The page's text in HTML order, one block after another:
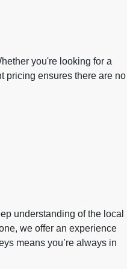
you're looking for a
pricing ensures there are no
understanding of the local
we offer an experience
means you’re always in